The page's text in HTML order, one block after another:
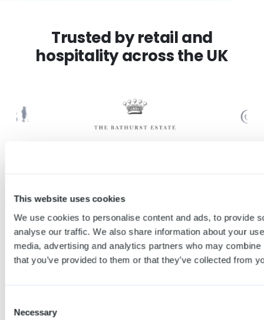
This website uses cookies
We use cookies to personalise content and ads, to provide
analyse our traffic. We also share information about your
media, advertising and analytics partners who may
that you’ve provided to them or that they’ve collected from
Selection
Necessary
Trusted by retail and
hospitality across the UK
Attract
new
customers
Create your free
account →